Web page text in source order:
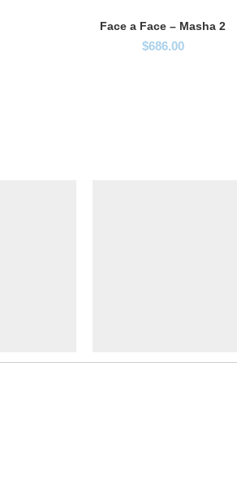
Face a Face – Masha 2
$686.00